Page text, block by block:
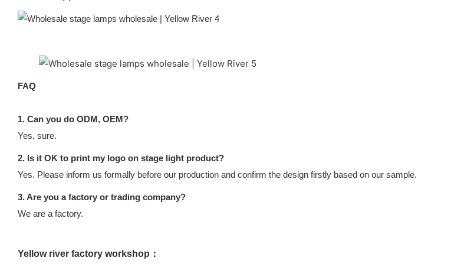
FAQ
1. Can you do ODM, OEM?
Yes, sure.
2. Is it OK to print my logo on stage light product?
Yes. Please inform us formally before our production and confirm the design firstly based on our sample.
3. Are you a factory or trading company?
We are a factory.
Yellow river factory workshop：